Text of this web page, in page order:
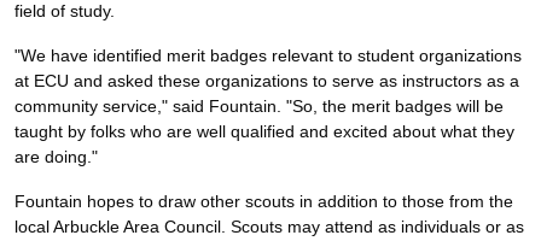
field of study.
"We have identified merit badges relevant to student organizations
at ECU and asked these organizations to serve as instructors as a
community service," said Fountain. "So, the merit badges will be
taught by folks who are well qualified and excited about what they
are doing."
Fountain hopes to draw other scouts in addition to those from the
local Arbuckle Area Council. Scouts may attend as individuals or as